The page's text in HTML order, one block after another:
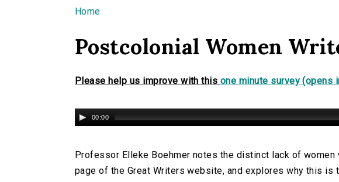
You are here
Home
Postcolonial Women
Please help us improve with this one minute survey (opens
00:00
Professor Elleke Boehmer notes the distinct lack of
page of the Great Writers website, and explores why this is